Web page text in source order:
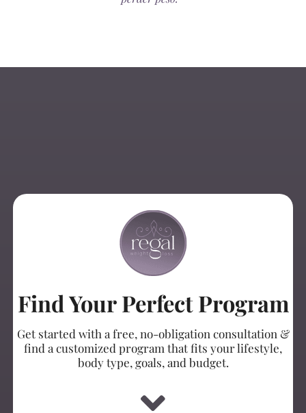
Find Your Perfect Program
Get started with a free, no-obligation consultation &
find a customized program that fits your lifestyle,
body type, goals, and budget.